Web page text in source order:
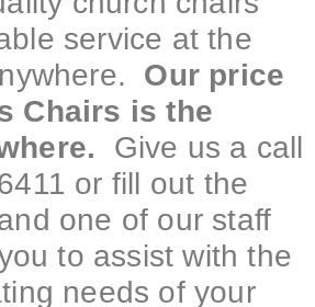
service at the
Our price
Chairs is the
Give us a call
or fill out the
one of our staff
to assist with the
needs of your